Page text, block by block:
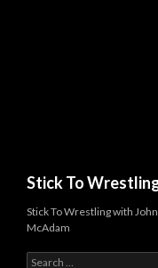
Stick To
Stick To Wrestling with John
McAdam